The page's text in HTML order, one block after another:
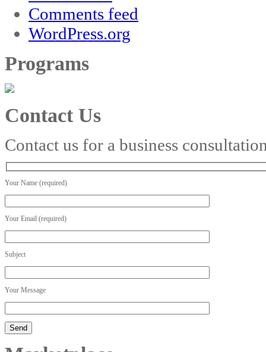
Comments feed
WordPress.org
Programs
Contact Us
Contact us for a business
Your Name (required)
Your Email (required)
Subject
Your Message